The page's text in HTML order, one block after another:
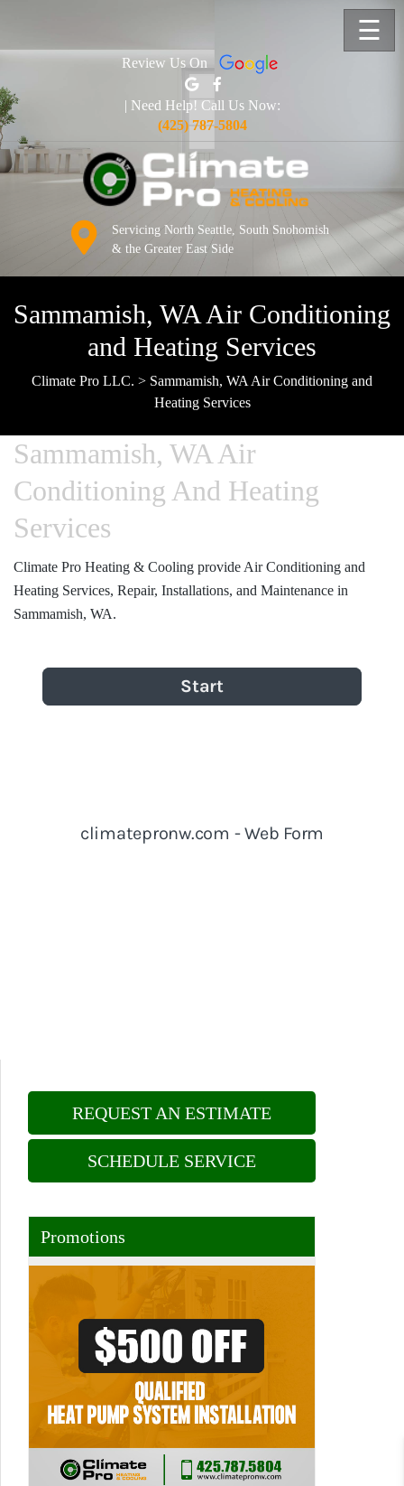
☰
Review Us On
| Need Help! Call Us Now:
(425) 787-5804
Servicing North Seattle, South Snohomish
& the Greater East Side
Sammamish, WA Air Conditioning
and Heating Services
Climate Pro LLC. > Sammamish, WA Air Conditioning and
Heating Services
Sammamish, WA Air
Conditioning And Heating
Services
Climate Pro Heating & Cooling provide Air Conditioning and
Heating Services, Repair, Installations, and Maintenance in
Sammamish, WA.
REQUEST AN ESTIMATE
SCHEDULE SERVICE
Promotions